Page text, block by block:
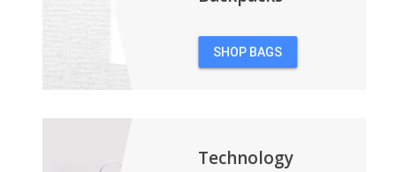
SHOP BAGS
Technology